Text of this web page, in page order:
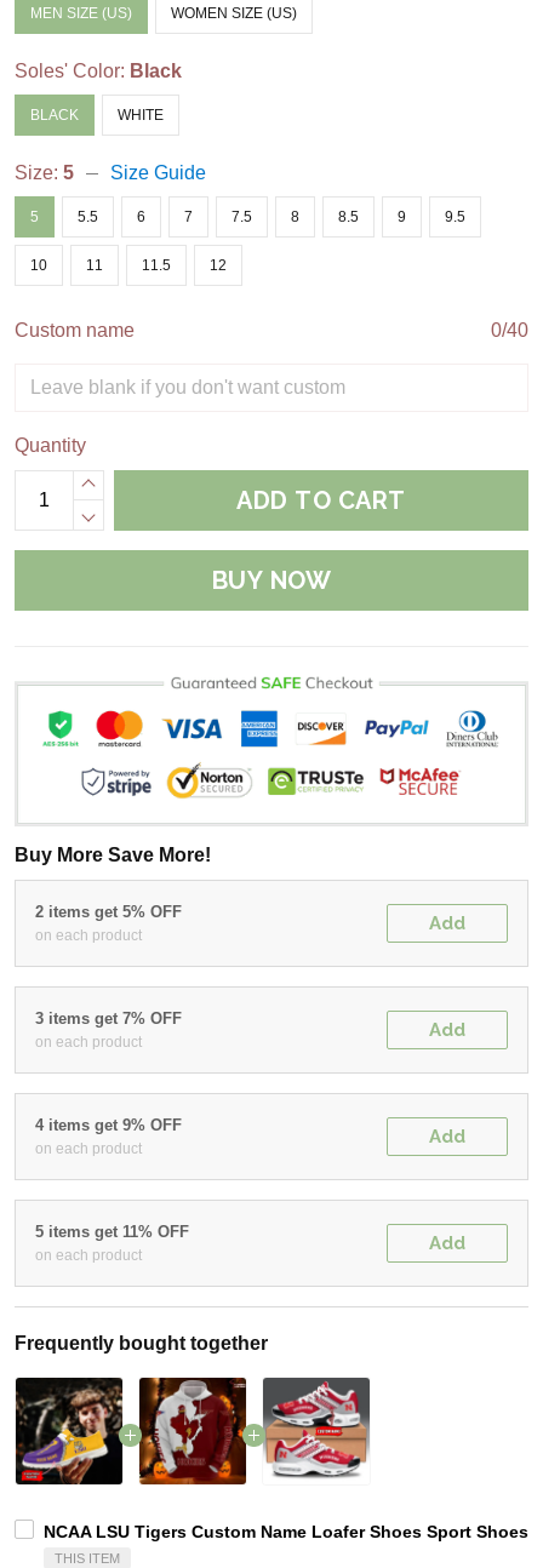
MEN SIZE (US) WOMEN SIZE (US)
Soles' Color: Black
BLACK WHITE
Size: 5 Size Guide
5 5.5 6 7 7.5 8 8.5 9 9.5
10 11 11.5 12
Custom name 0/40
Quantity
ADD TO CART
BUY NOW
Buy More Save More!
2 items get 5% OFF
on each product
Add
3 items get 7% OFF
on each product
Add
4 items get 9% OFF
on each product
Add
5 items get 11% OFF
on each product
Add
Frequently bought together
NCAA LSU Tigers Custom Name Loafer Shoes Sport Shoes
THIS ITEM